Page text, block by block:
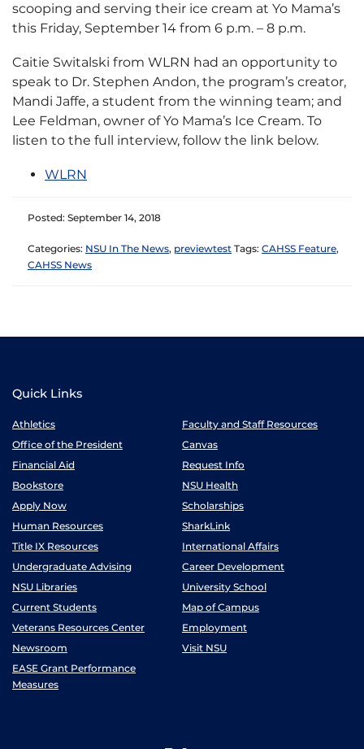
scooping and serving their ice cream at Yo Mama’s
this Friday, September 14 from 6 p.m. – 8 p.m.
Caitie Switalski from WLRN had an opportunity to
speak to Dr. Stephen Andon, the program’s creator,
Mandi Jaffe, a student from the winning team; and
Lee Feldman, owner of Yo Mama’s Ice Cream. To
listen to the full interview, follow the link below.
WLRN
Posted: September 14, 2018
Categories: NSU In The News, previewtest Tags: CAHSS Feature,
CAHSS News
Quick Links
Athletics
Faculty and Staff Resources
Office of the President
Canvas
Financial Aid
Request Info
Bookstore
NSU Health
Apply Now
Scholarships
Human Resources
SharkLink
Title IX Resources
International Affairs
Undergraduate Advising
Career Development
NSU Libraries
University School
Current Students
Map of Campus
Veterans Resources Center
Employment
Newsroom
Visit NSU
EASE Grant Performance
Measures